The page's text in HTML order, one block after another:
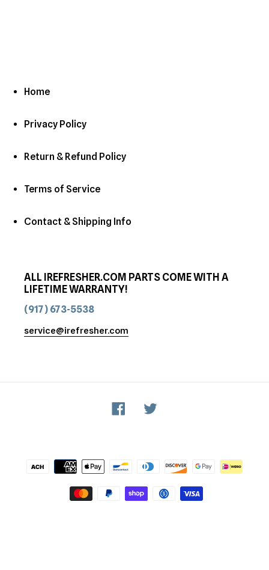
Home
Privacy Policy
Return & Refund Policy
Terms of Service
Contact & Shipping Info
ALL IREFRESHER.COM PARTS COME WITH A
LIFETIME WARRANTY!
(917) 673-5538
service@irefresher.com
Facebook
Payment
methods